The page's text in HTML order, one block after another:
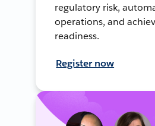
regulatory risk,
operations, and
readiness.
Register now